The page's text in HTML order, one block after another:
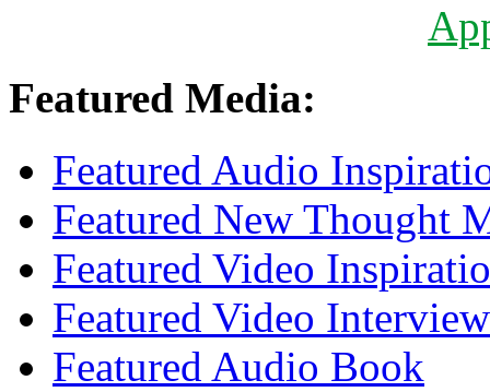
Featured Media:
Featured Audio
Featured New Thought
Featured Video
Featured Video Interview
Featured Audio Book